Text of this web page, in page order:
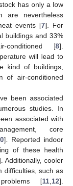
has only a low
are nevertheless
events [7]. For
buildings and 33%
conditioned [8].
will lead to
kind of buildings,
of air-conditioned
been associated
studies. In
associated with
core
]. Reported indoor
of these health
Additionally, cooler
difficulties, such as
[11 12].